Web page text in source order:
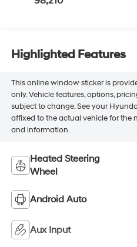
Highlighted Features
This online window sticker is
only. Vehicle features, options,
subject to change. See your
affixed to the actual vehicle for the
and information.
Heated Steering
Wheel
Android Auto
Aux Input